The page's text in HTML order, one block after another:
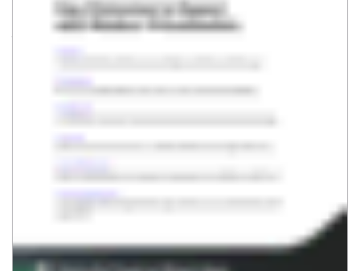
Brand Resource Center
Log
Community Resource Hub
R&D Forum
PRODUCTS & SOLUTIONS
Veeam DataAI Command
Data Resilience
Veeam Data Platform
Veeam Data Cloud
Microsoft 365 & Entra ID
RESOURCES
Events For CXOs
Resource Library
White Papers
Customer Stories
On-Demand Product Demos